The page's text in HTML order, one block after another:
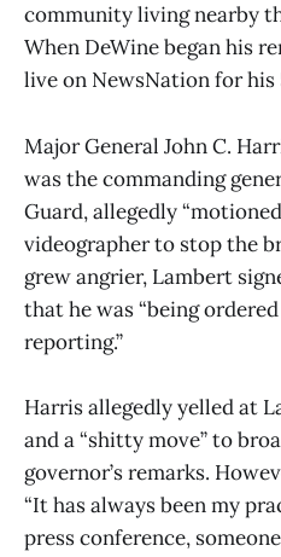
community living nearby
When DeWine began his
live on NewsNation for his
Major General John C.
was the commanding
Guard, allegedly
videographer to stop the
grew angrier, Lambert
that he was “being
reporting.”
Harris allegedly yelled at
and a “shitty move” to
governor’s remarks.
“It has always been my
press conference,